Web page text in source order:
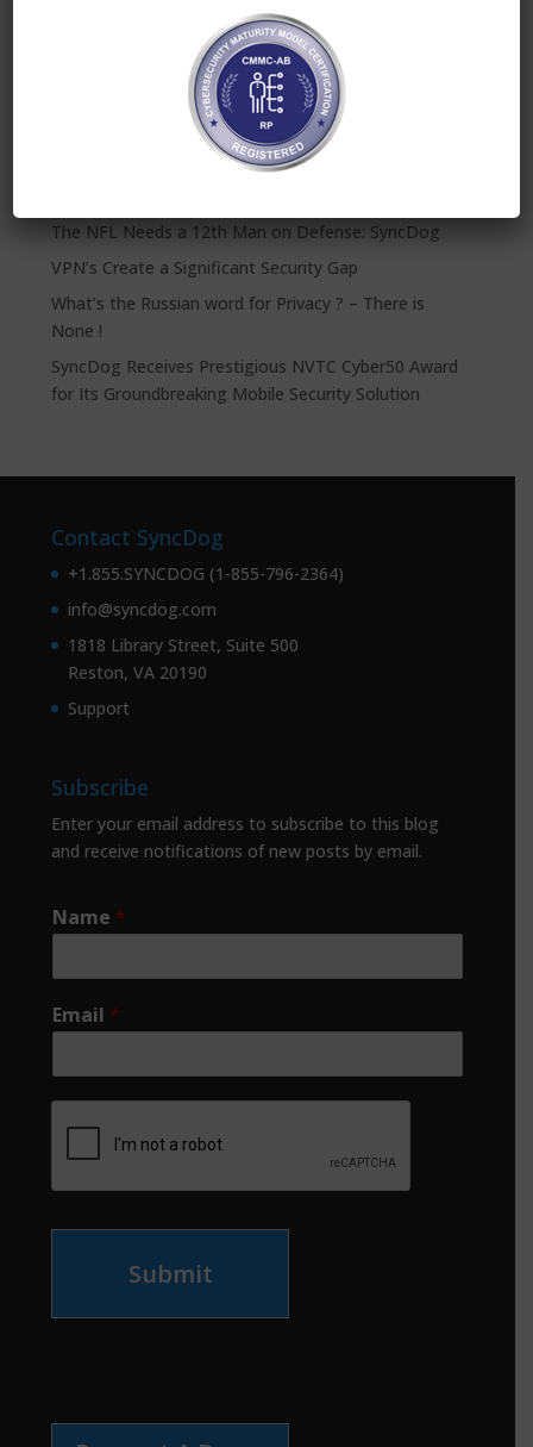
Submit
SyncDog: Modern Mobile Security for FINRA
The NFL Needs a 12th Man on Defense: SyncDog
VPN’s Create a Significant Security Gap
What’s the Russian word for Privacy ? – There is
None !
SyncDog Receives Prestigious NVTC Cyber50 Award
for Its Groundbreaking Mobile Security Solution
Contact SyncDog
+1.855.SYNCDOG (1-855-796-2364)
info@syncdog.com
1818 Library Street, Suite 500
Reston, VA 20190
Support
Subscribe
Enter your email address to subscribe to this blog
and receive notifications of new posts by email.
Name *
Email *
Submit